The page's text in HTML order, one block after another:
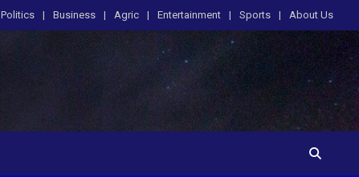
Politics Business Agric Entertainment Sports About Us